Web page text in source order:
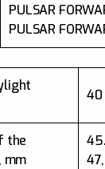
PULSAR
PULSAR
40
the
mm